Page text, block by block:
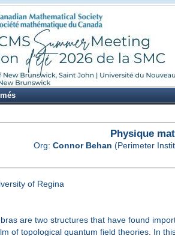
Physique
Org: Connor Behan (Perimeter
of Regina
are two structures that have found
of topological quantum field theories. In